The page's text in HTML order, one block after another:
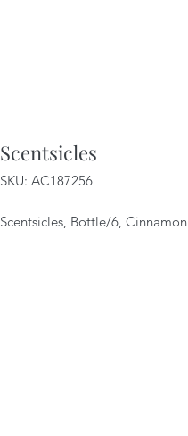
Scentsicles
SKU: AC187256
Scentsicles, Bottle/6, Cinnamon